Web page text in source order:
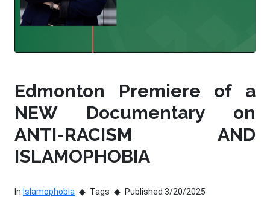
Edmonton Premiere of a
NEW Documentary on
ANTI-RACISM AND
ISLAMOPHOBIA
In Islamophobia Tags Published 3/20/2025